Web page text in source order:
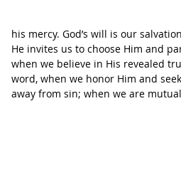
his mercy. God’s will is our
He invites us to choose Him and
when we believe in His revealed
word, when we honor Him and
away from sin; when we are